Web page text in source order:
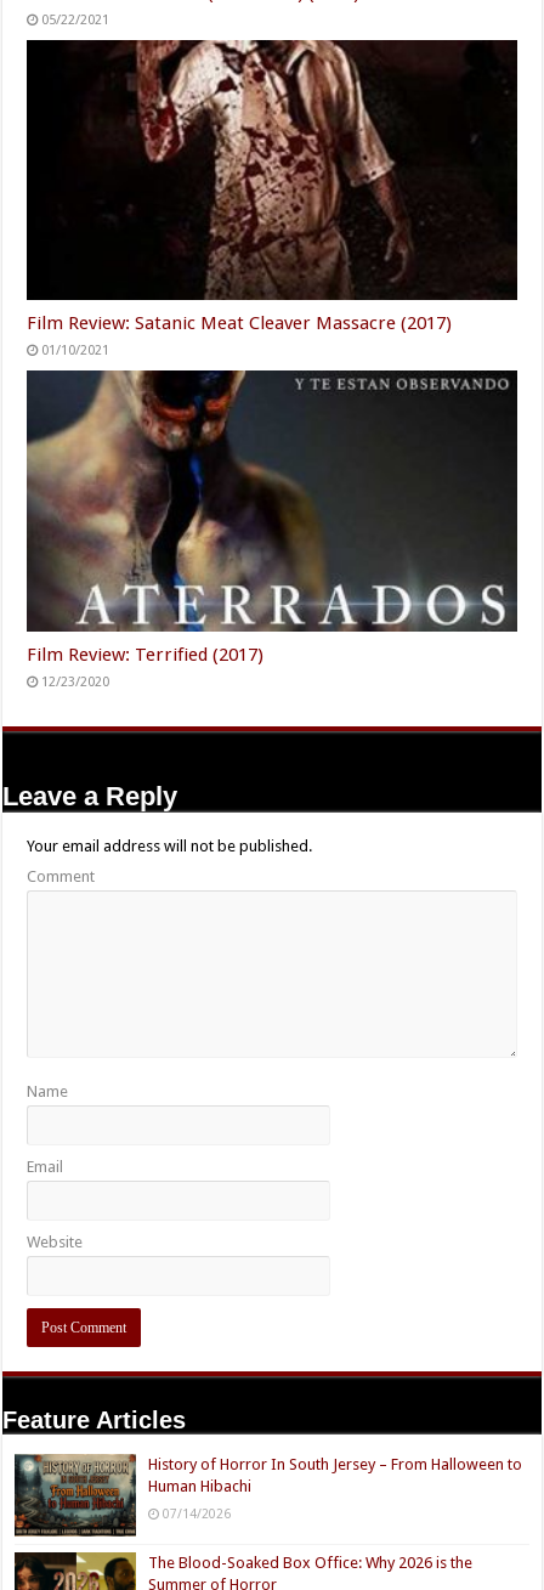
05/22/2021
Film Review: Satanic Meat Cleaver Massacre (2017)
01/10/2021
Film Review: Terrified (2017)
12/23/2020
Leave a Reply
Your email address will not be published.
Comment
Name
Email
Website
Feature Articles
History of Horror In South Jersey – From Halloween to
Human Hibachi
07/14/2026
The Blood-Soaked Box Office: Why 2026 is the
Summer of Horror